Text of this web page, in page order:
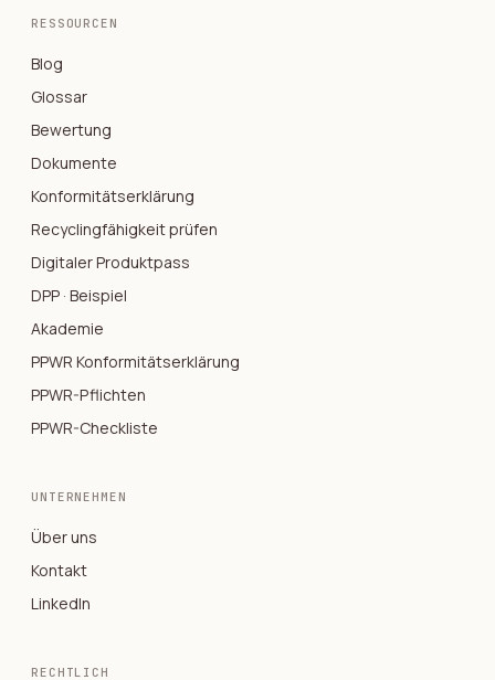
RESSOURCEN
Blog
Glossar
Bewertung
Dokumente
Konformitätserklärung
Recyclingfähigkeit prüfen
Digitaler Produktpass
DPP · Beispiel
Akademie
PPWR Konformitätserklärung
PPWR-Pflichten
PPWR-Checkliste
UNTERNEHMEN
Über uns
Kontakt
LinkedIn
RECHTLICH